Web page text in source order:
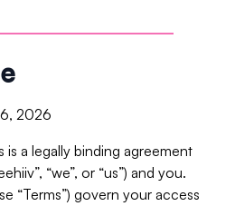
2026
a legally binding agreement
“we”, or “us”) and you.
“Terms”) govern your access